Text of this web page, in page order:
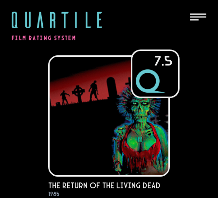
QUARTILE
FILM RATING SYSTEM
7.5
The Return of the Living Dead
1985